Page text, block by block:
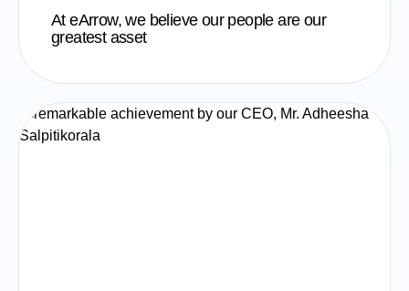
At eArrow, we believe our people are our
greatest asset